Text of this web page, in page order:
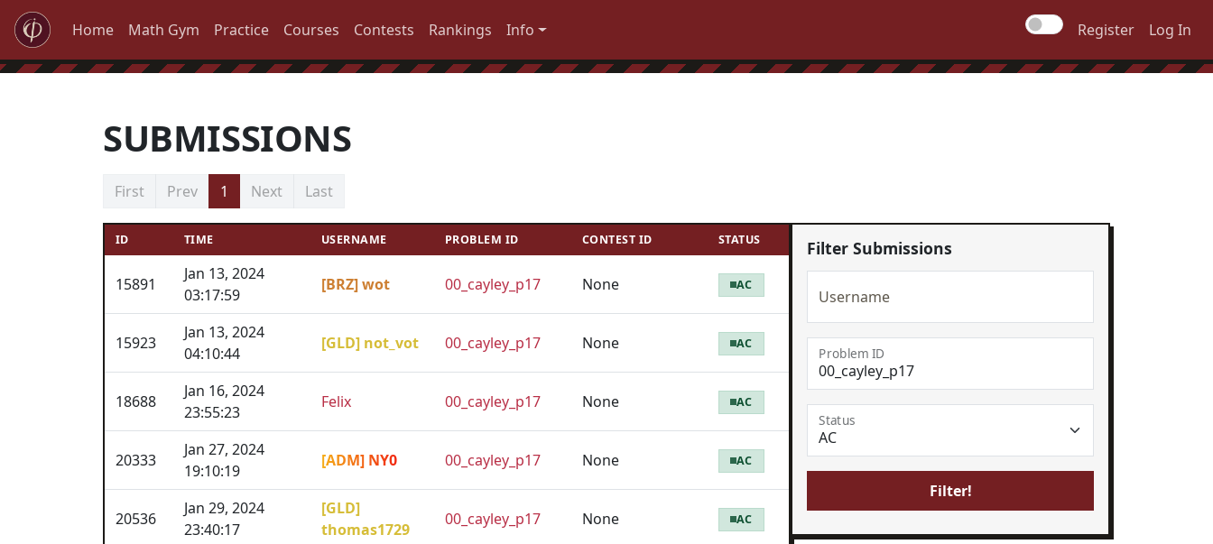
Home Math Gym Practice Courses Contests Rankings Info Register Log In
SUBMISSIONS
First Prev 1 Next Last
ID TIME USERNAME PROBLEM ID CONTEST ID STATUS
15891
Jan 13, 2024
03:17:59
[BRZ] wot 00_cayley_p17 None AC
15923
Jan 13, 2024
04:10:44
[GLD] not_vot 00_cayley_p17 None AC
18688
Jan 16, 2024
23:55:23
Felix 00_cayley_p17 None AC
20333
Jan 27, 2024
19:10:19
[ADM] NY0 00_cayley_p17 None AC
20536
Jan 29, 2024
23:40:17
[GLD]
thomas1729
00_cayley_p17 None AC
Filter Submissions
Username
Problem ID
Status